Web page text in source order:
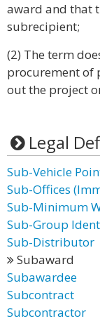
award and that
subrecipient;
(2) The term
procurement of
out the project
Legal
Sub-Vehicle
Sub-Offices
Sub-Minimum
Sub-Group
Sub-Distributor
Subaward
Subawardee
Subcontract
Subcontractor